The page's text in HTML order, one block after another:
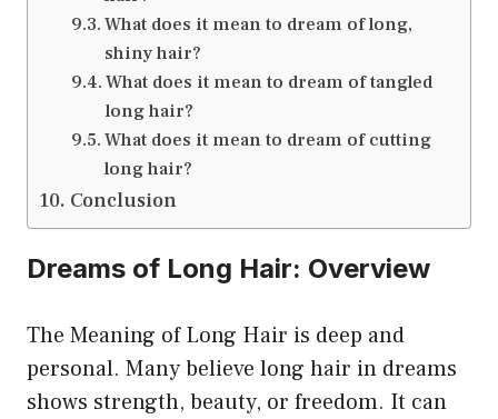
What does it mean to dream of long,
shiny hair?
What does it mean to dream of tangled
long hair?
What does it mean to dream of cutting
long hair?
Conclusion
Dreams of Long Hair: Overview
The Meaning of Long Hair is deep and
personal. Many believe long hair in dreams
shows strength, beauty, or freedom. It can